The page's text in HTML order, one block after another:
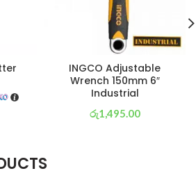
INGCO Adjustable
Wrench 150mm 6″
Industrial
රු1,495.00